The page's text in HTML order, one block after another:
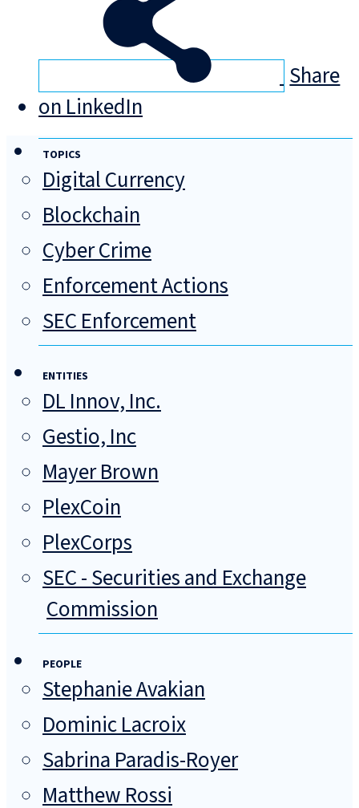
Share
on LinkedIn
TOPICS
Digital Currency
Blockchain
Cyber Crime
Enforcement Actions
SEC Enforcement
ENTITIES
DL Innov, Inc.
Gestio, Inc
Mayer Brown
PlexCoin
PlexCorps
SEC - Securities and Exchange
Commission
PEOPLE
Stephanie Avakian
Dominic Lacroix
Sabrina Paradis-Royer
Matthew Rossi